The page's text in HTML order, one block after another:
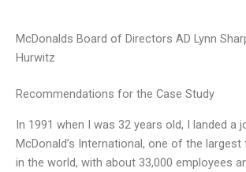
McDonalds Board of Directors AD Lynn
Hurwitz
Recommendations for the Case Study
In 1991 when I was 32 years old, I landed a
McDonald’s International, one of the
in the world, with about 33,000 employees